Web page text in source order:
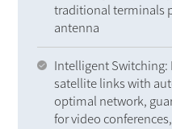
traditional terminals
antenna
Intelligent Switching:
satellite links with
optimal network,
for video